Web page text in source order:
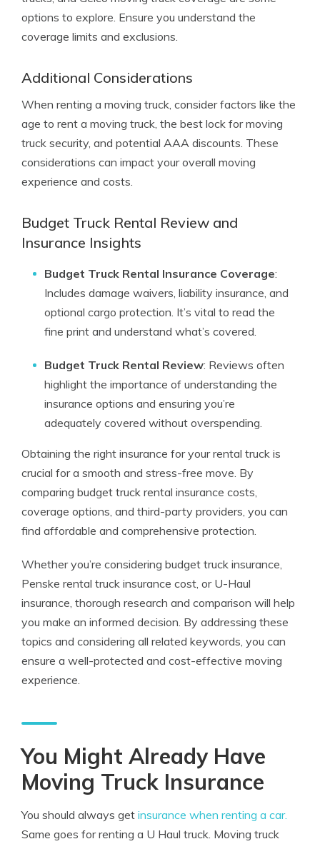
options to explore. Ensure you understand the
coverage limits and exclusions.
Additional Considerations
When renting a moving truck, consider factors like the
age to rent a moving truck, the best lock for moving
truck security, and potential AAA discounts. These
considerations can impact your overall moving
experience and costs.
Budget Truck Rental Review and
Insurance Insights
Budget Truck Rental Insurance Coverage:
Includes damage waivers, liability insurance, and
optional cargo protection. It’s vital to read the
fine print and understand what’s covered.
Budget Truck Rental Review: Reviews often
highlight the importance of understanding the
insurance options and ensuring you’re
adequately covered without overspending.
Obtaining the right insurance for your rental truck is
crucial for a smooth and stress-free move. By
comparing budget truck rental insurance costs,
coverage options, and third-party providers, you can
find affordable and comprehensive protection.
Whether you’re considering budget truck insurance,
Penske rental truck insurance cost, or U-Haul
insurance, thorough research and comparison will help
you make an informed decision. By addressing these
topics and considering all related keywords, you can
ensure a well-protected and cost-effective moving
experience.
You Might Already Have
Moving Truck Insurance
You should always get insurance when renting a car.
Same goes for renting a U Haul truck. Moving truck